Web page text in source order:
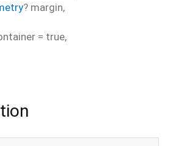
? margin,
= true,